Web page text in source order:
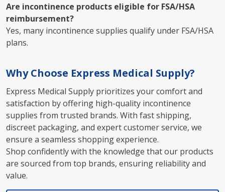
Are incontinence products eligible for FSA/HSA
reimbursement?
Yes, many incontinence supplies qualify under FSA/HSA
plans.
Why Choose Express Medical Supply?
Express Medical Supply prioritizes your comfort and
satisfaction by offering high-quality incontinence
supplies from trusted brands. With fast shipping,
discreet packaging, and expert customer service, we
ensure a seamless shopping experience.
Shop confidently with the knowledge that our products
are sourced from top brands, ensuring reliability and
value.